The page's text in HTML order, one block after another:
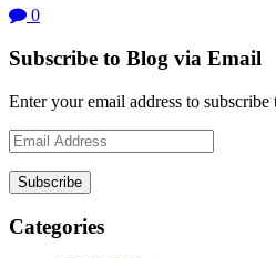
0
Subscribe to Blog via Email
Enter your email address to
Email
Address
Subscribe
Categories